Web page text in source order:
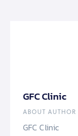
GFC Clinic
ABOUT AUTHOR
GFC Clinic